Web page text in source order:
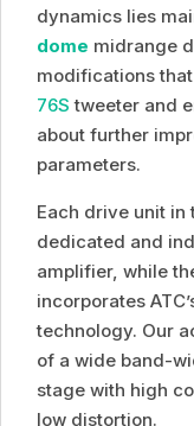
dynamics lies
dome midrange
modifications
76S tweeter and
about further
parameters.
Each drive unit in
dedicated and
amplifier, while
incorporates
technology. Our
of a wide band-
stage with high
low distortion.